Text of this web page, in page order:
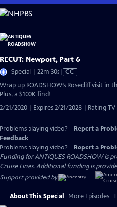
Skip
to
Content
RECUT: Newport, Part 6
Special | 22m 30sVideo
CC
Wrap up ROADSHOW’s Rosecliff visit in
Plus, a $100K find!
2/21/2020 | Expires 2/21/2028 | Rating
Problems playing video? Report a
Feedback
Problems playing video?
Report a
Funding for ANTIQUES ROADSHOW is
Cruise Lines. Additional funding is
Support provided by:
About This Special More Episodes